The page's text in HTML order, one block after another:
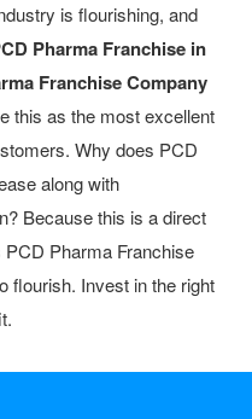
is flourishing, and
Pharma Franchise in
Franchise Company
this as the most excellent
Why does PCD
along with
Because this is a direct
Pharma Franchise
flourish. Invest in the right